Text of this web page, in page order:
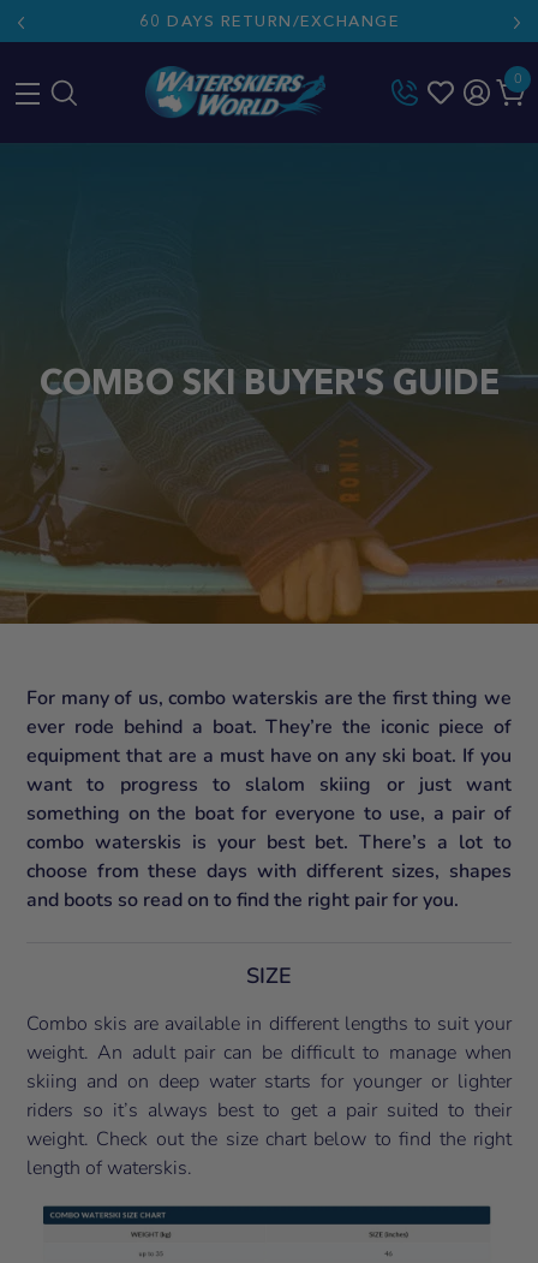
60 DAYS RETURN/EXCHANGE
0
COMBO SKI BUYER'S GUIDE
For many of us, combo waterskis are the first thing we
ever rode behind a boat. They’re the iconic piece of
equipment that are a must have on any ski boat. If you
want to progress to slalom skiing or just want
something on the boat for everyone to use, a pair of
combo waterskis is your best bet. There’s a lot to
choose from these days with different sizes, shapes
and boots so read on to find the right pair for you.
SIZE
Combo skis are available in different lengths to suit your
weight. An adult pair can be difficult to manage when
skiing and on deep water starts for younger or lighter
riders so it’s always best to get a pair suited to their
weight. Check out the size chart below to find the right
length of waterskis.